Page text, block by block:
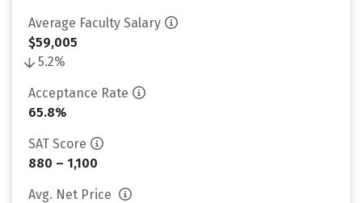
Average Faculty Salary
$59,005
5.2%
Acceptance Rate
65.8%
SAT Score
880 – 1,100
Avg. Net Price